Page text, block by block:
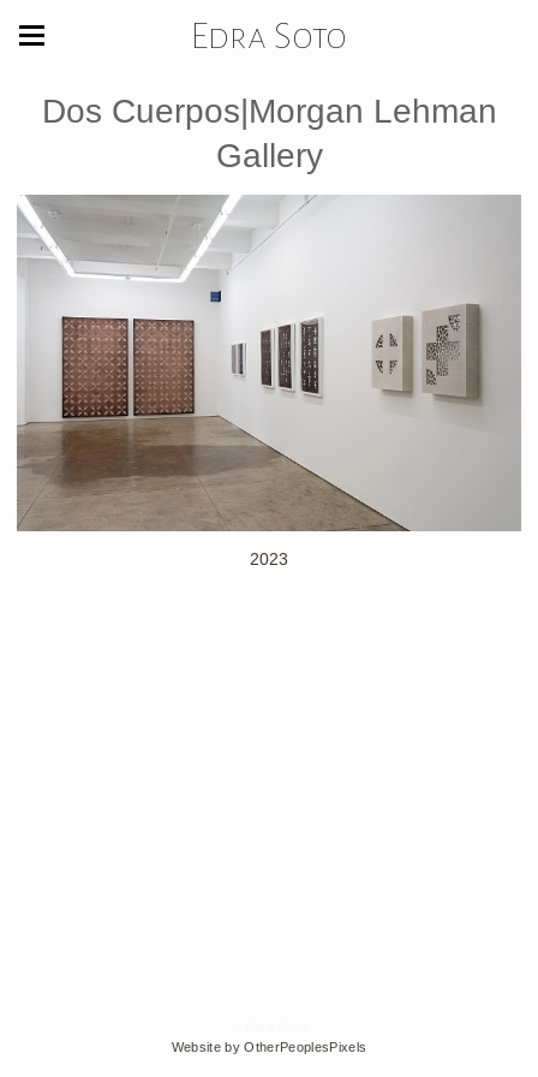
Edra Soto
Dos Cuerpos|Morgan Lehman
Gallery
2023
Website by OtherPeoplesPixels